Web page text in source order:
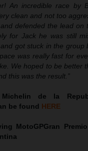
An incredible race by
clean and not too
defended the lead on
for Jack he was still
got stuck in the group
was really fast for
We hoped to be better
this was the result.”
de la
be found HERE
MotoGPGran